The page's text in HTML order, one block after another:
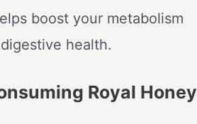
boost your metabolism
health.
Royal Honey